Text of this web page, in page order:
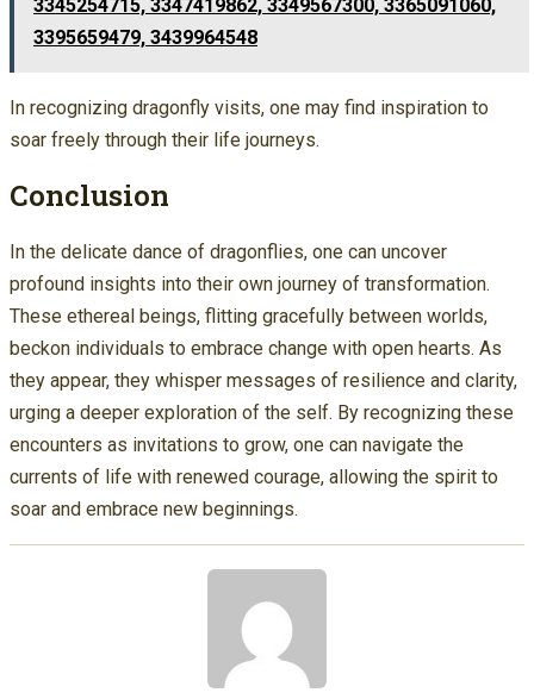
3345254715, 3347419862, 3349567300, 3365091060,
3395659479, 3439964548
In recognizing dragonfly visits, one may find inspiration to
soar freely through their life journeys.
Conclusion
In the delicate dance of dragonflies, one can uncover
profound insights into their own journey of transformation.
These ethereal beings, flitting gracefully between worlds,
beckon individuals to embrace change with open hearts. As
they appear, they whisper messages of resilience and clarity,
urging a deeper exploration of the self. By recognizing these
encounters as invitations to grow, one can navigate the
currents of life with renewed courage, allowing the spirit to
soar and embrace new beginnings.